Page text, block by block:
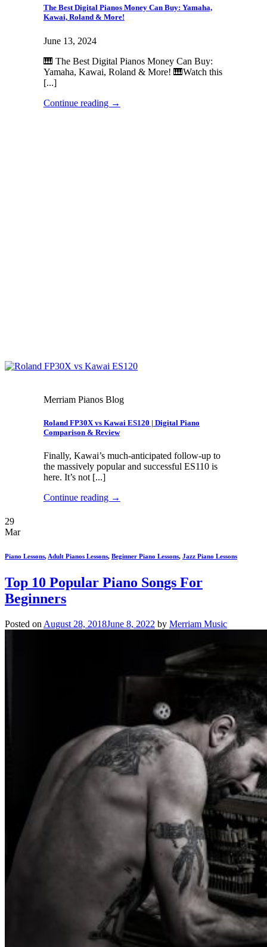
The Best Digital Pianos Money Can Buy: Yamaha,
Kawai, Roland & More!
June 13, 2024
🎹 The Best Digital Pianos Money Can Buy:
Yamaha, Kawai, Roland & More! 🎹Watch this
[...]
Continue reading →
Merriam Pianos Blog
Roland FP30X vs Kawai ES120 | Digital Piano
Comparison & Review
Finally, Kawai’s much-anticipated follow-up to
the massively popular and successful ES110 is
here. It’s not [...]
Continue reading →
29
Mar
Piano Lessons, Adult Pianos Lessons, Beginner Piano Lessons, Jazz Piano Lessons
Top 10 Popular Piano Songs For
Beginners
Posted on August 28, 2018June 8, 2022 by Merriam Music